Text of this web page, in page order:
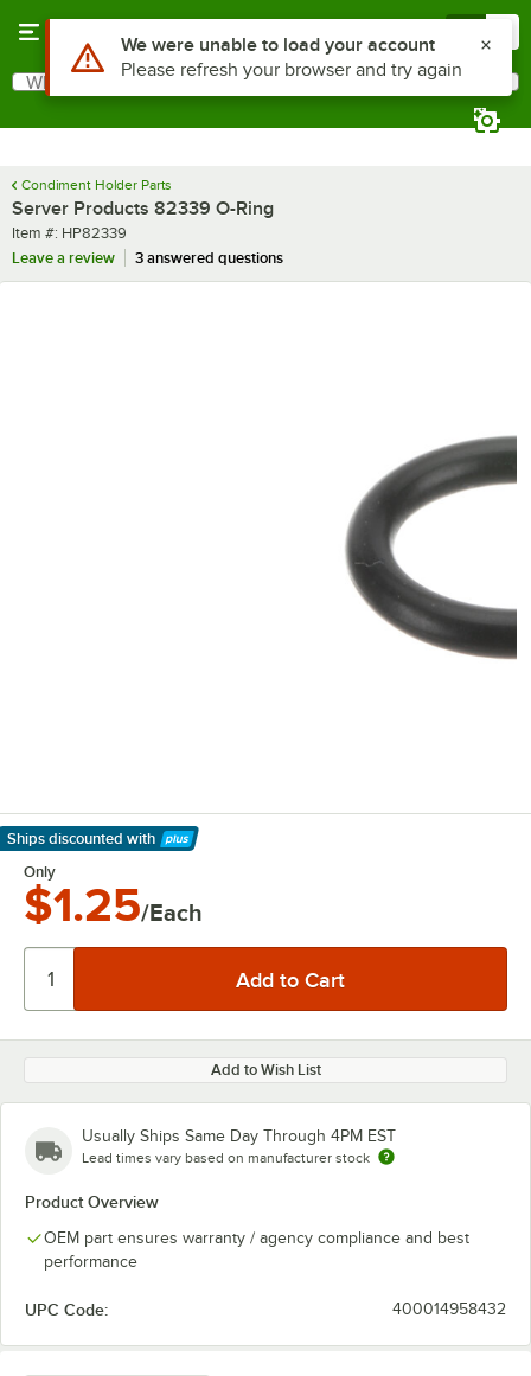
Search
What are you looking for?
Condiment Holder Parts
Server Products 82339 O-Ring
Item number
Item #: HP82339
Leave a review
3 answered questions
Ships discounted with
Learn More
Only
$1.25/Each
Add to Wish List
Usually Ships Same Day Through 4PM EST
Lead times vary based on manufacturer stock
Product Overview
OEM part ensures warranty / agency compliance and best
performance
UPC Code: 400014958432
Use Alt or Option plus Z to reach the notifications list
We were unable to load your account
Please refresh your browser and try again